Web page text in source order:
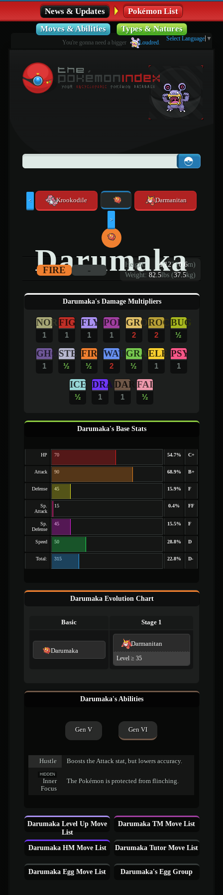
News & Updates
Pokémon List
Moves & Abilities
Types & Natures
You're gonna need a bigger Loudred
Select Language ▼
< Krookodile Darmanitan
>
Darumaka
Height: 1'12" (0.6m)
Weight: 82.5lbs (37.5kg)
FIRE -
Darumaka's Damage Multipliers
NOR
1
FIG
1
FLY
1
POI
1
GRO
2
ROC
2
BUG
½
GHO
1
STE
½
FIR
½
WAT
2
GRA
½
ELE
1
PSY
1
ICE
½
DRA
1
DAR
1
FAI
½
Darumaka's Base Stats
HP 70 54.7% C+
Attack 90 68.9% B+
Defense 45 15.9% F
Sp.
Attack
15 0.4% FF
Sp.
Defense
45 15.5% F
Speed 50 28.8% D
Total: 315 22.8% D-
Darumaka Evolution Chart
Basic Stage 1
Darumaka
Darmanitan
Level ≥ 35
Darumaka's Abilities
Gen V Gen VI
Hustle Boosts the Attack stat, but lowers accuracy.
HIDDEN
Inner
Focus
The Pokémon is protected from flinching.
Darumaka Level Up Move
List
Darumaka TM Move List
Darumaka HM Move List Darumaka Tutor Move List
Darumaka Egg Move List Darumaka's Egg Group